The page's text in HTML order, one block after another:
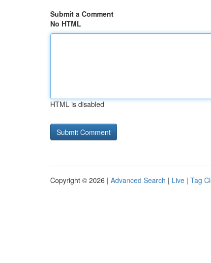
Submit a Comment
No HTML
HTML is disabled
Copyright © 2026 | Advanced Search | Live | Tag